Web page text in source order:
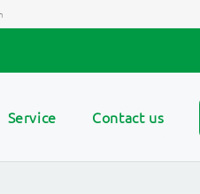
Service Contact us